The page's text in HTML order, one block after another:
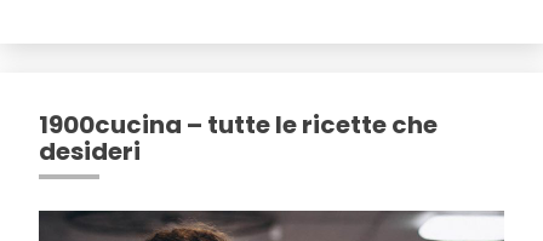
1900cucina – tutte le ricette che
desideri